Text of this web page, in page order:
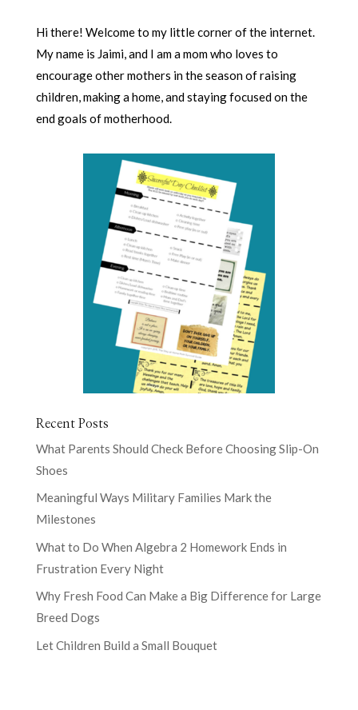
Hi there! Welcome to my little corner of the internet.
My name is Jaimi, and I am a mom who loves to
encourage other mothers in the season of raising
children, making a home, and staying focused on the
end goals of motherhood.
Recent Posts
What Parents Should Check Before Choosing Slip-On
Shoes
Meaningful Ways Military Families Mark the
Milestones
What to Do When Algebra 2 Homework Ends in
Frustration Every Night
Why Fresh Food Can Make a Big Difference for Large
Breed Dogs
Let Children Build a Small Bouquet